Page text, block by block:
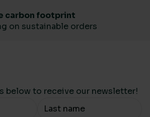
carbon footprint
on sustainable orders
below to receive our newsletter!